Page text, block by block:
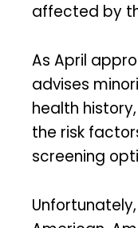
affected by
As April
advises
health
the risk
screening